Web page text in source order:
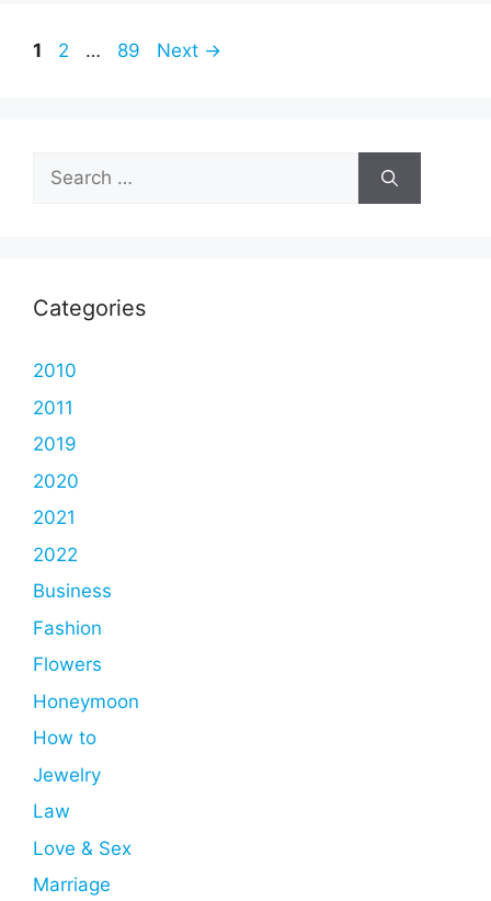
Page
1 Page
2 … Page
89 Next →
Search
for:
Categories
2010
2011
2019
2020
2021
2022
Business
Fashion
Flowers
Honeymoon
How to
Jewelry
Law
Love & Sex
Marriage